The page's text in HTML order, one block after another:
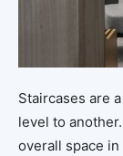
Staircases are
level to
overall space